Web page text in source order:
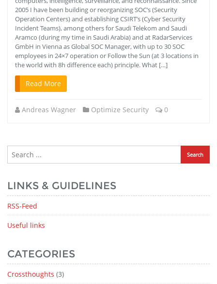
2005 I have been building or reorganizing SOC’s (Security
Operation Centers) and establishing CSIRT’s (Cyber ​​Security
Incident Teams), among others for Saudi Telekom and Saudi
Aramco (during my time in Saudi Arabia) and at RadarServices
GmbH in Vienna as Global SOC Manager, with up to 30 SOC
employees in 24×7 operation or Follow the Sun (at 3 locations in
the world with 8h difference each) principle. What […]
Read More
Andreas Wagner Optimize Security 0
LINKS & GUIDELINES
RSS-Feed
Useful links
CATEGORIES
Crossthoughts (3)